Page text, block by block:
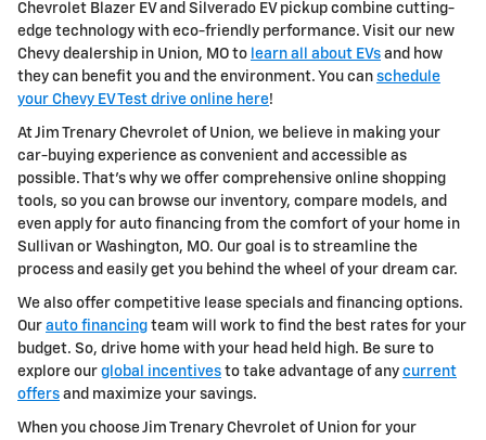
Chevrolet Blazer EV and Silverado EV pickup combine cutting-
edge technology with eco-friendly performance. Visit our new
Chevy dealership in Union, MO to learn all about EVs and how
they can benefit you and the environment. You can schedule
your Chevy EV Test drive online here!
At Jim Trenary Chevrolet of Union, we believe in making your
car-buying experience as convenient and accessible as
possible. That's why we offer comprehensive online shopping
tools, so you can browse our inventory, compare models, and
even apply for auto financing from the comfort of your home in
Sullivan or Washington, MO. Our goal is to streamline the
process and easily get you behind the wheel of your dream car.
We also offer competitive lease specials and financing options.
Our auto financing team will work to find the best rates for your
budget. So, drive home with your head held high. Be sure to
explore our global incentives to take advantage of any current
offers and maximize your savings.
When you choose Jim Trenary Chevrolet of Union for your